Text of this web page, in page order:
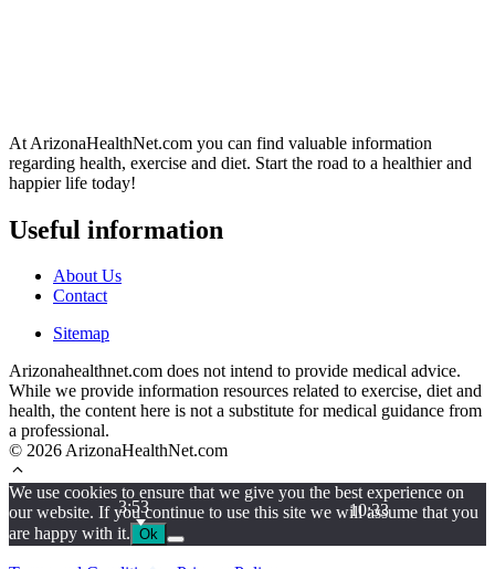
3:53 10:33
At ArizonaHealthNet.com you can find valuable information
regarding health, exercise and diet. Start the road to a healthier and
happier life today!
Useful information
About Us
Contact
Sitemap
Arizonahealthnet.com does not intend to provide medical advice.
While we provide information resources related to exercise, diet and
health, the content here is not a substitute for medical guidance from
a professional.
© 2026 ArizonaHealthNet.com
We use cookies to ensure that we give you the best experience on
our website. If you continue to use this site we will assume that you
are happy with it. Ok